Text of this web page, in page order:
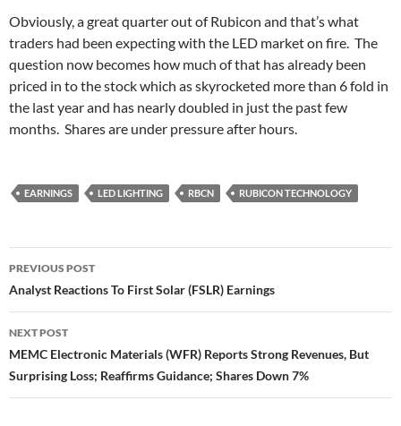
Obviously, a great quarter out of Rubicon and that’s what
traders had been expecting with the LED market on fire. The
question now becomes how much of that has already been
priced in to the stock which as skyrocketed more than 6 fold in
the last year and has nearly doubled in just the past few
months. Shares are under pressure after hours.
EARNINGS LED LIGHTING RBCN RUBICON TECHNOLOGY
Post
navigation
PREVIOUS POST
Analyst Reactions To First Solar (FSLR) Earnings
NEXT POST
MEMC Electronic Materials (WFR) Reports Strong Revenues, But
Surprising Loss; Reaffirms Guidance; Shares Down 7%